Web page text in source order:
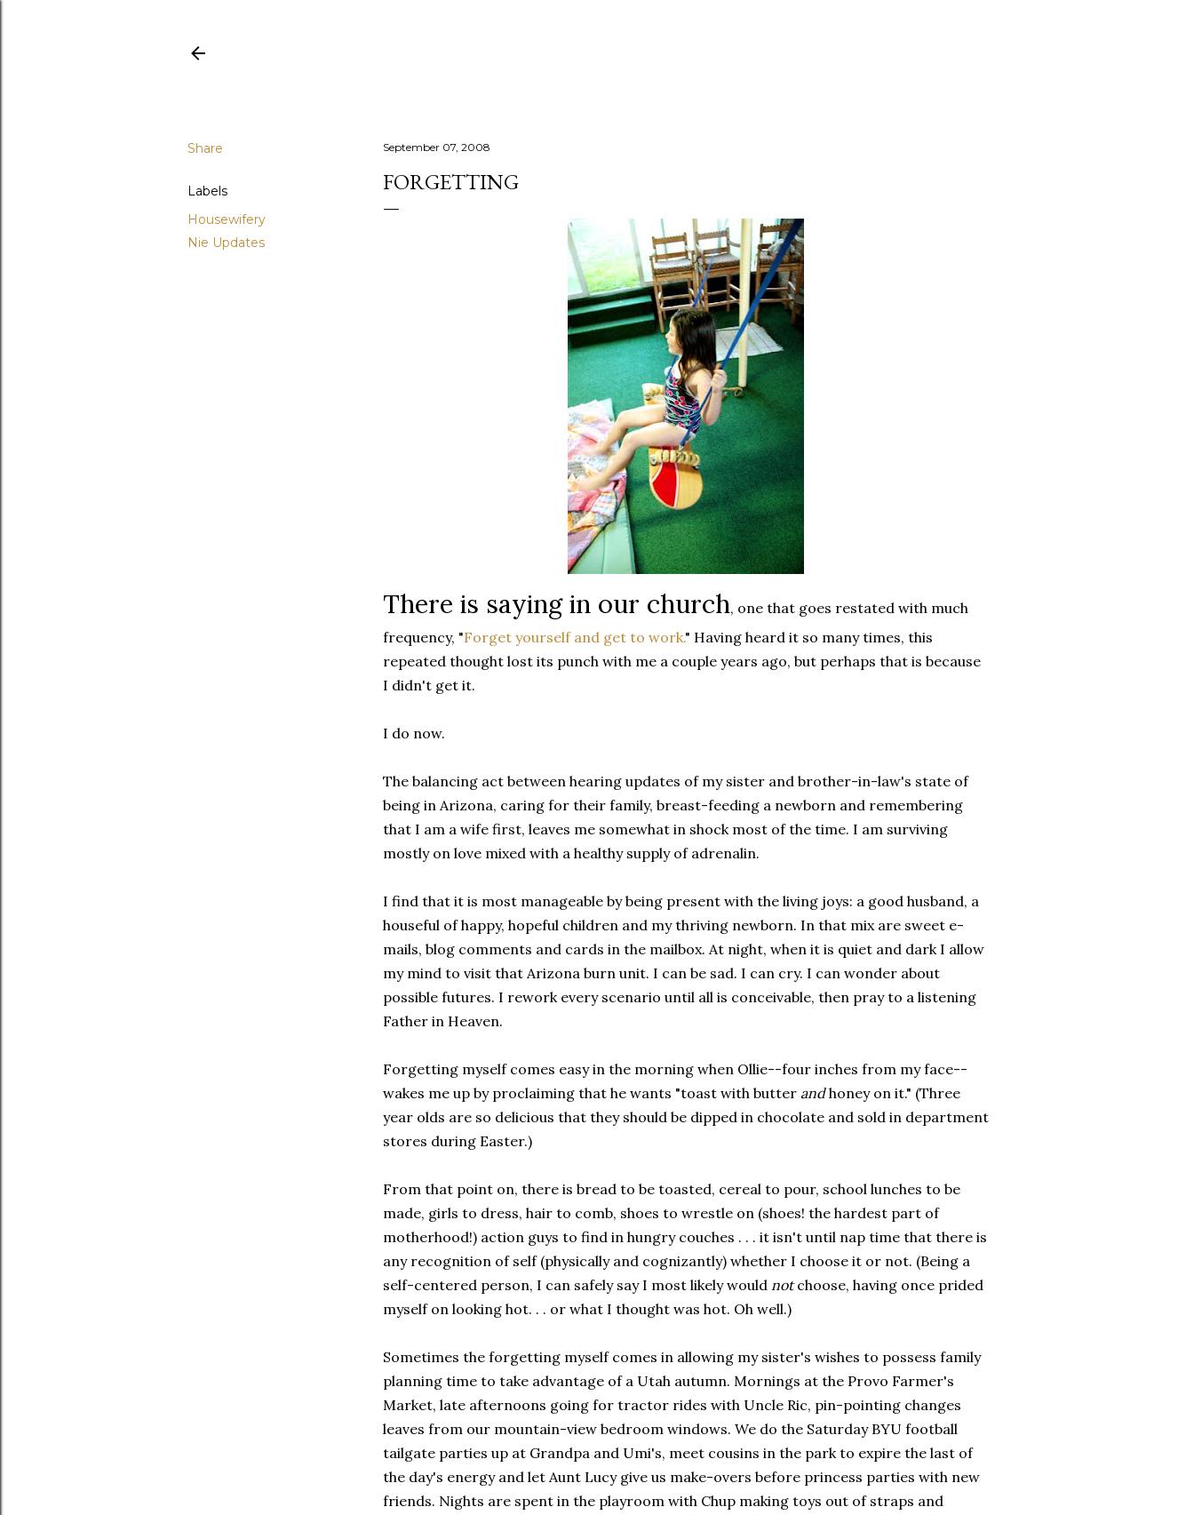
Share
Labels
Housewifery
Nie Updates
September 07, 2008
FORGETTING
There is saying in our church, one that goes restated with much
frequency, "Forget yourself and get to work." Having heard it so many times, this
repeated thought lost its punch with me a couple years ago, but perhaps that is because
I didn't get it.
I do now.
The balancing act between hearing updates of my sister and brother-in-law's state of
being in Arizona, caring for their family, breast-feeding a newborn and remembering
that I am a wife first, leaves me somewhat in shock most of the time. I am surviving
mostly on love mixed with a healthy supply of adrenalin.
I find that it is most manageable by being present with the living joys: a good husband, a
houseful of happy, hopeful children and my thriving newborn. In that mix are sweet e-
mails, blog comments and cards in the mailbox. At night, when it is quiet and dark I allow
my mind to visit that Arizona burn unit. I can be sad. I can cry. I can wonder about
possible futures. I rework every scenario until all is conceivable, then pray to a listening
Father in Heaven.
Forgetting myself comes easy in the morning when Ollie--four inches from my face--
wakes me up by proclaiming that he wants "toast with butter andhoney on it." (Three
year olds are so delicious that they should be dipped in chocolate and sold in department
stores during Easter.)
From that point on, there is bread to be toasted, cereal to pour, school lunches to be
made, girls to dress, hair to comb, shoes to wrestle on (shoes! the hardest part of
motherhood!) action guys to find in hungry couches . . . it isn't until nap time that there is
any recognition of self (physically and cognizantly) whether I choose it or not. (Being a
self-centered person, I can safely say I most likely would notchoose, having once prided
myself on looking hot. . . or what I thought was hot. Oh well.)
Sometimes the forgetting myself comes in allowing my sister's wishes to possess family
planning time to take advantage of a Utah autumn. Mornings at the Provo Farmer's
Market, late afternoons going for tractor rides with Uncle Ric, pin-pointing changes
leaves from our mountain-view bedroom windows. We do the Saturday BYU football
tailgate parties up at Grandpa and Umi's, meet cousins in the park to expire the last of
the day's energy and let Aunt Lucy give us make-overs before princess parties with new
friends. Nights are spent in the playroom with Chup making toys out of straps and